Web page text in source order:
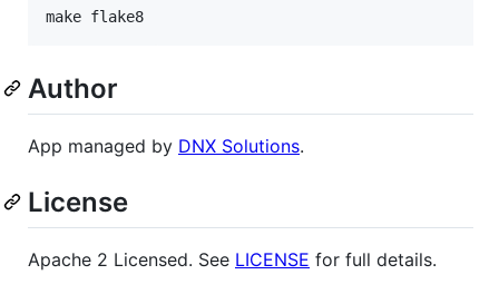
make flake8
Author
App managed by DNX Solutions.
License
Apache 2 Licensed. See LICENSE for full details.